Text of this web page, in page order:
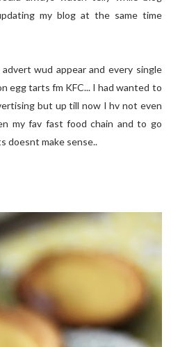
my blog at the same time
wud appear and every single
egg tarts fm KFC... I had wanted to
but up till now I hv not even
my fav fast food chain and to go
doesnt make sense..